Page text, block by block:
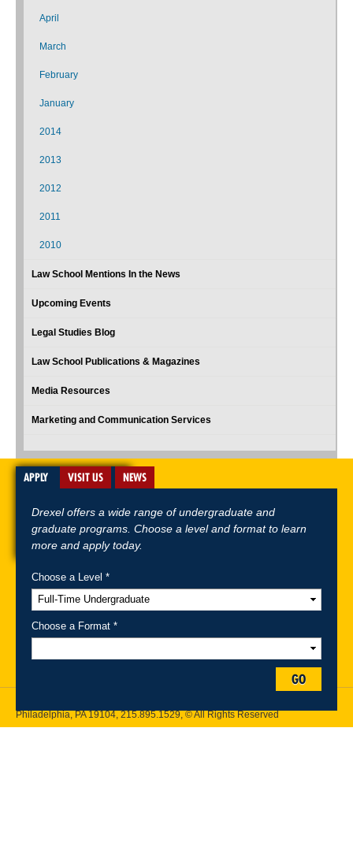
April
March
February
January
2014
2013
2012
2011
2010
Law School Mentions In the News
Upcoming Events
Legal Studies Blog
Law School Publications & Magazines
Media Resources
Marketing and Communication Services
A-Z Index For Media Careers
Philadelphia, PA 19104,215.895.1529, © All Rights Reserved
APPLY VISIT US NEWS
Drexel offers a wide range of undergraduate and
graduate programs. Choose a level and format to learn
more and apply today.
Choose a Level *
Choose a Format *
GO